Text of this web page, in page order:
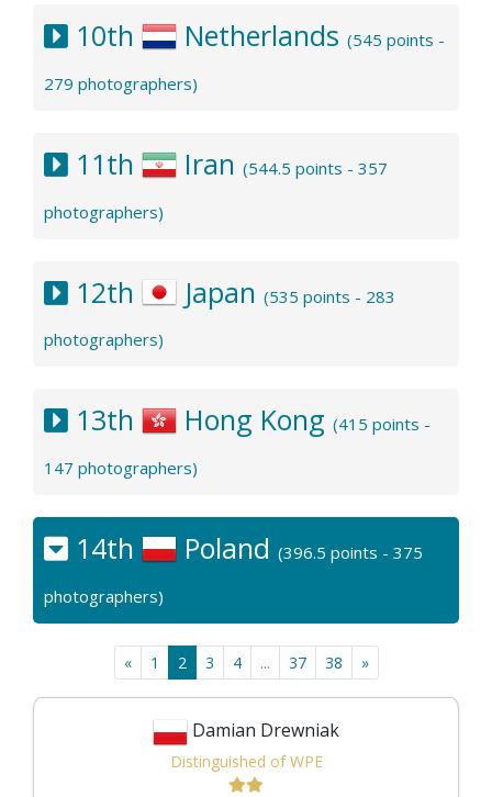
10th Netherlands (545 points -
279 photographers)
11th Iran (544.5 points - 357
photographers)
12th Japan (535 points - 283
photographers)
13th Hong Kong (415 points -
147 photographers)
14th Poland (396.5 points - 375
photographers)
« 1 2 3 4 ... 37 38 »
Damian Drewniak
Distinguished of WPE